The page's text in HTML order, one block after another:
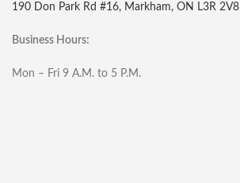
190 Don Park Rd #16, Markham, ON L3R 2V8
Business Hours:
Mon – Fri 9 A.M. to 5 P.M.